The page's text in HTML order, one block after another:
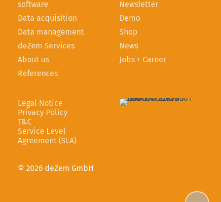
software
Data acquisition
Data management
deZem Services
About us
References
Newsletter
Demo
Shop
News
Jobs + Career
Legal Notice
Privacy Policy
T&C
Service Level
Agreement (SLA)
© 2026 deZem GmbH